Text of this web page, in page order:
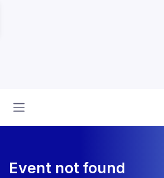
Event not found